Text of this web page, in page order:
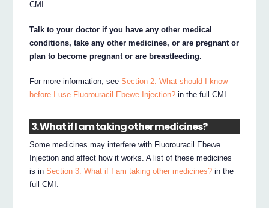
CMI.
Talk to your doctor if you have any other medical
conditions, take any other medicines, or are pregnant or
plan to become pregnant or are breastfeeding.
For more information, seeSection 2. What should I know
before I use Fluorouracil Ebewe Injection? in the full CMI.
3. What if I am taking other medicines?
Some medicines may interfere with Fluorouracil Ebewe
Injection and affect how it works. A list of these medicines
is inSection 3. What if I am taking other medicines? in the
full CMI.